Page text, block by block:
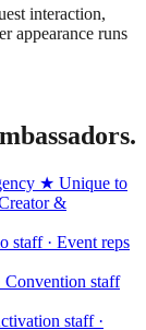
interaction,
appearance runs
★ Unique to
&
staff · Event reps
Convention staff
staff ·